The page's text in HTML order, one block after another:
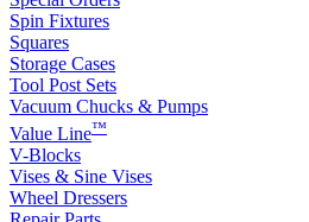
Spin Fixtures
Squares
Storage Cases
Tool Post Sets
Vacuum Chucks & Pumps
Value Line™
V-Blocks
Vises & Sine Vises
Wheel Dressers